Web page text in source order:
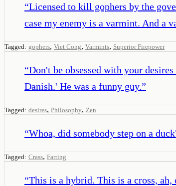
“Licensed to kill gophers by the
case my enemy is a varmint. And
Tagged: gophers, Viet Cong, Varmints, Superior Firepower
“Don't be obsessed with your
Danish.' He was a funny guy.”
Tagged: desires, Philosophy, Zen
“Whoa, did somebody step on a
Tagged: Crass, Farting
“This is a hybrid. This is a cross,